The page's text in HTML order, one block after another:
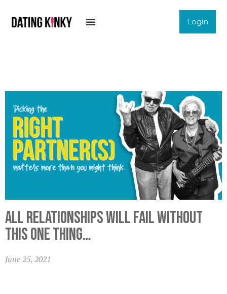
Login
All relationships will fail without
this ONE thing…
June 25, 2021